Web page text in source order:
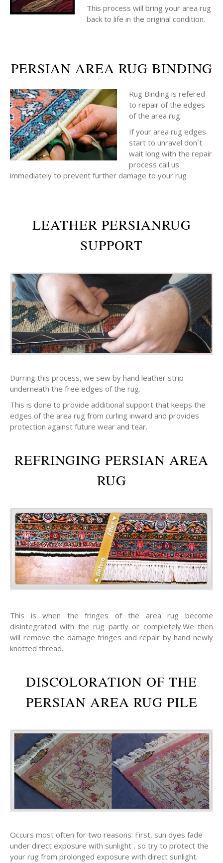
This process will bring your area rug
back to life in the original condition.
PERSIAN AREA RUG BINDING
Rug Binding is refered
to repair of the edges
of the area rug.
If your area rug edges
start to unravel don`t
wait long with the repair
process call us
immediately to prevent further damage to your rug
LEATHER PERSIANRUG
SUPPORT
Durring this process, we sew by hand leather strip
underneath the free edges of the rug.
This is done to provide additional support that keeps the
edges of the area rug from curling inward and provides
protection against future wear and tear.
REFRINGING PERSIAN AREA
RUG
This is when the fringes of the area rug become
disintegrated with the rug partly or completely.We then
will remove the damage fringes and repair by hand newly
knotted thread.
DISCOLORATION OF THE
PERSIAN AREA RUG PILE
Occurs most often for two reasons. First, sun dyes fade
under direct exposure with sunlight , so try to protect the
your rug from prolonged exposure with direct sunlight.